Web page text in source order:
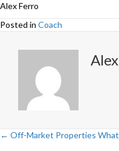
Alex Ferro
Posted in Coach
Posts
← Off-Market Properties What